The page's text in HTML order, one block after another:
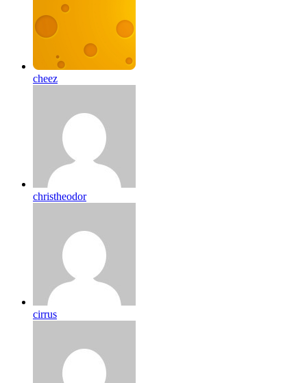
cheez
christheodor
cirrus